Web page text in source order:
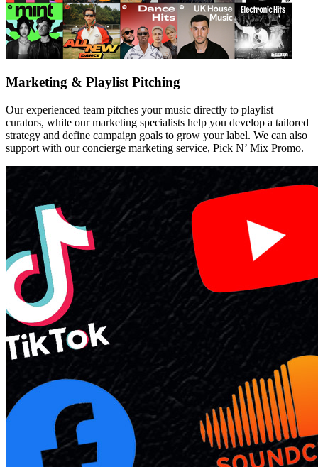
Marketing & Playlist Pitching
Our experienced team pitches your music directly to playlist
curators, while our marketing specialists help you develop a tailored
strategy and define campaign goals to grow your label. We can also
support with our concierge marketing service, Pick N’ Mix Promo.